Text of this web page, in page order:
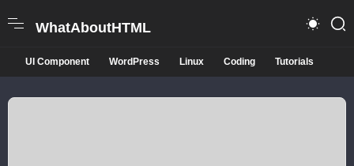
WhatAboutHTML
UI Component WordPress Linux Coding Tutorials